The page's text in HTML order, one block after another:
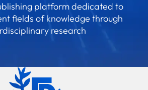
platform dedicated to
fields of knowledge through
research